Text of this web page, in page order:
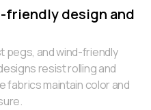
friendly design and
pegs, and wind-friendly
resist rolling and
fabrics maintain color and